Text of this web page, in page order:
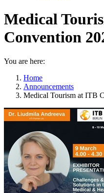
Medical
Convention
You are here:
Home
Announcements
Medical Tourism at ITB